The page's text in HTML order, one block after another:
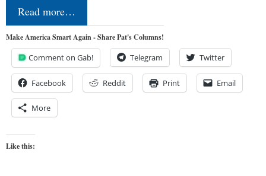
Read more…
Make America Smart Again - Share Pat's Columns!
Comment on Gab! Telegram Twitter
Facebook Reddit Print Email
More
Like this: